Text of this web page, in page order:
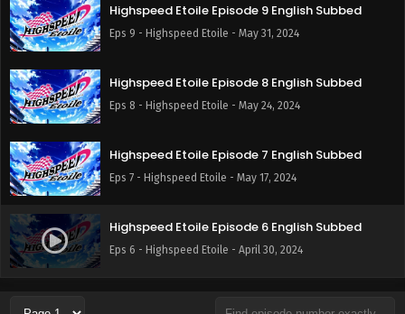
Highspeed Etoile Episode 9 English Subbed
Eps 9 - Highspeed Etoile - May 31, 2024
Highspeed Etoile Episode 8 English Subbed
Eps 8 - Highspeed Etoile - May 24, 2024
Highspeed Etoile Episode 7 English Subbed
Eps 7 - Highspeed Etoile - May 17, 2024
Highspeed Etoile Episode 6 English Subbed
Eps 6 - Highspeed Etoile - April 30, 2024